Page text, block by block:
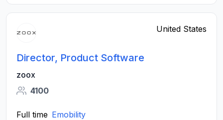
United States
Director, Product Software
zoox
4100
Full time Emobility